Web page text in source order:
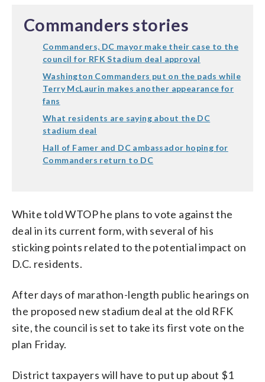
Commanders stories
Commanders, DC mayor make their case to the
council for RFK Stadium deal approval
Washington Commanders put on the pads while
Terry McLaurin makes another appearance for
fans
What residents are saying about the DC
stadium deal
Hall of Famer and DC ambassador hoping for
Commanders return to DC
White told WTOP he plans to vote against the
deal in its current form, with several of his
sticking points related to the potential impact on
D.C. residents.
After days of marathon-length public hearings on
the proposed new stadium deal at the old RFK
site, the council is set to take its first vote on the
plan Friday.
District taxpayers will have to put up about $1